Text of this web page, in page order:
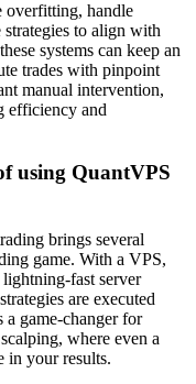
overfitting, handle
to align with
systems can keep an
trades with pinpoint
manual intervention,
efficiency and
using QuantVPS
brings several
game. With a VPS,
lightning-fast server
are executed
game-changer for
where even a
in your results.